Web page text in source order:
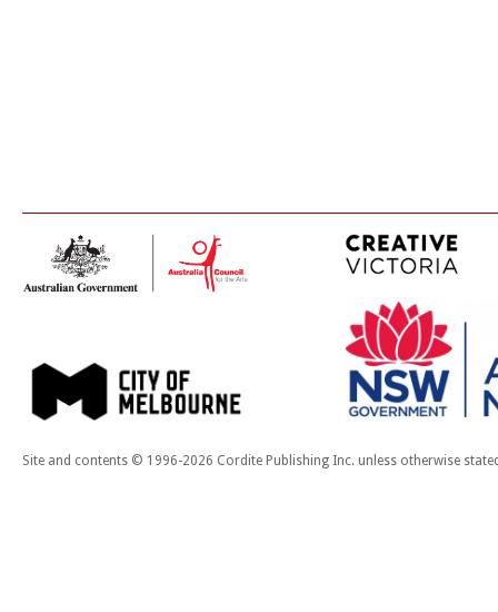
Site and contents © 1996-2026 Cordite Publishing Inc. unless otherwise